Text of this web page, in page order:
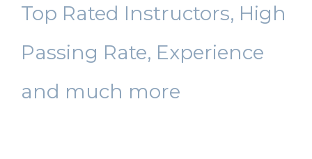
Top Rated Instructors, High
Passing Rate, Experience
and much more